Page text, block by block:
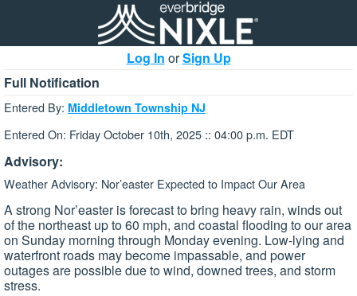
Log In orSign Up
Full Notification
Entered By: Middletown Township NJ
Entered On: Friday October 10th, 2025 :: 04:00 p.m. EDT
Advisory:
Weather Advisory: Nor’easter Expected to Impact Our Area
A strong Nor’easter is forecast to bring heavy rain, winds out
of the northeast up to 60 mph, and coastal flooding to our area
on Sunday morning through Monday evening. Low-lying and
waterfront roads may become impassable, and power
outages are possible due to wind, downed trees, and storm
stress.